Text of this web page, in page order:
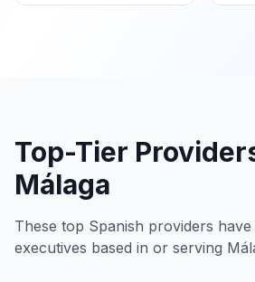
Top-Tier
Málaga
These top Spanish providers
executives based in or serving